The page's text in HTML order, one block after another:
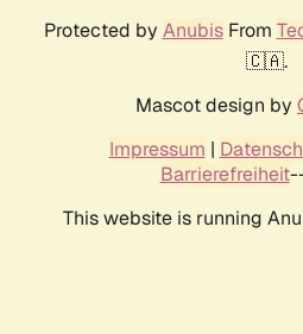
Protected by AnubisFrom
🇨🇦.
Mascot design by
Impressum |
Barrierefreiheit
This website is running